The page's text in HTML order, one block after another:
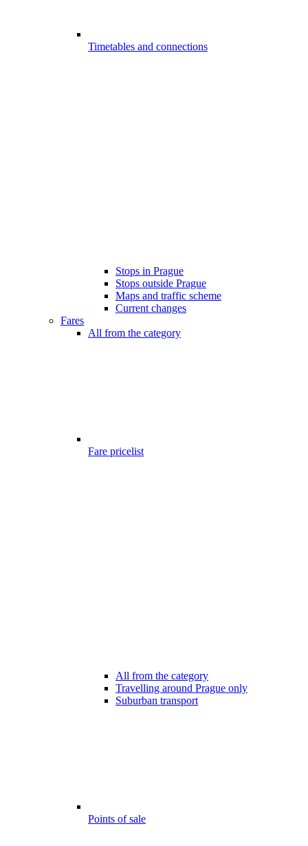
Timetables and connections
Stops in Prague
Stops outside Prague
Maps and traffic scheme
Current changes
Fares
All from the category
Fare pricelist
All from the category
Travelling around Prague only
Suburban transport
Points of sale